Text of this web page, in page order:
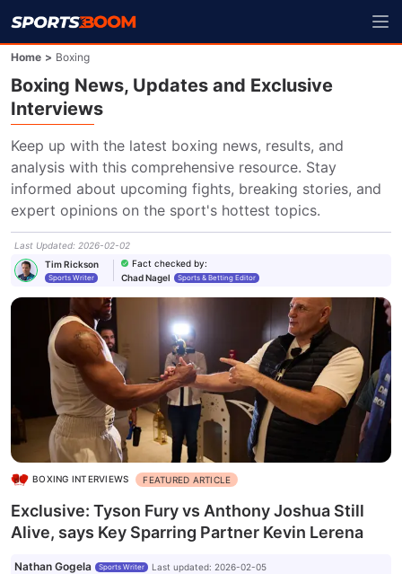
Home > Boxing
Boxing News, Updates and Exclusive
Interviews
Keep up with the latest boxing news, results, and
analysis with this comprehensive resource. Stay
informed about upcoming fights, breaking stories, and
expert opinions on the sport's hottest topics.
Last Updated: 2026-02-02
Tim Rickson
Sports Writer
Fact checked by:
Chad Nagel
Sports & Betting Editor
BOXING INTERVIEWS FEATURED ARTICLE
Exclusive: Tyson Fury vs Anthony Joshua Still
Alive, says Key Sparring Partner Kevin Lerena
Nathan Gogela Sports Writer Last updated: 2026-02-05